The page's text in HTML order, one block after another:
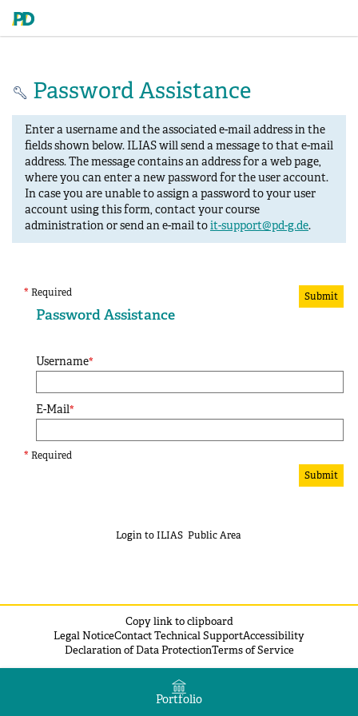
Portfolio
Password Assistance
Enter a username and the associated e-mail address in the
fields shown below. ILIAS will send a message to that e-mail
address. The message contains an address for a web page,
where you can enter a new password for the user account.
In case you are unable to assign a password to your user
account using this form, contact your course
administration or send an e-mail toit-support@pd-g.de.
Submit
* Required
Password Assistance
Username*
E-Mail*
* Required
Submit
Login to ILIAS Public Area
Copy link to clipboard
Legal NoticeContact Technical SupportAccessibility
Declaration of Data ProtectionTerms of Service